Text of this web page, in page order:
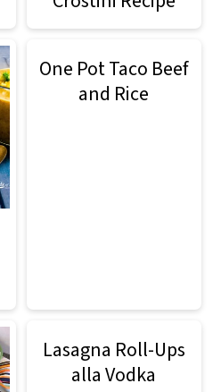
One Pot Taco Beef
and Rice
Lasagna Roll-Ups
alla Vodka